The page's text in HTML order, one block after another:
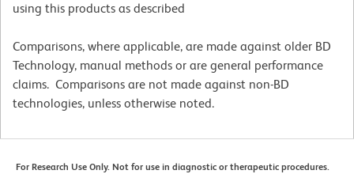
using this products as described
Comparisons, where applicable, are made against older BD
Technology, manual methods or are general performance
claims. Comparisons are not made against non-BD
technologies, unless otherwise noted.
For Research Use Only. Not for use in diagnostic or therapeutic procedures.